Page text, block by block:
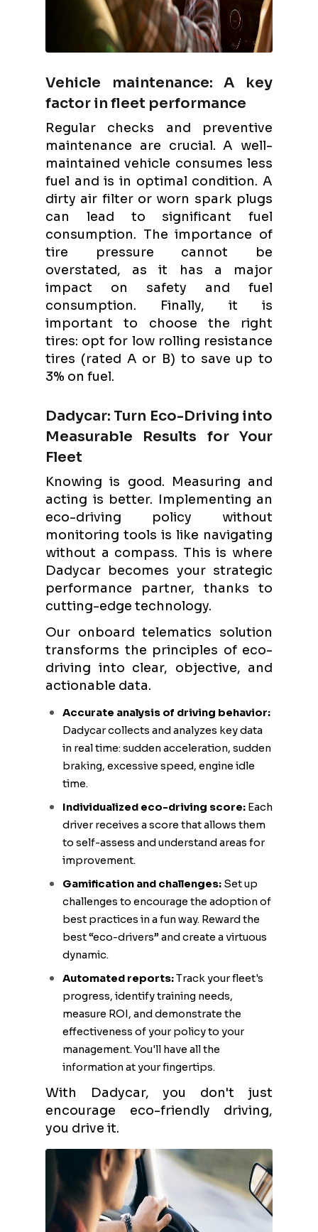
Vehicle maintenance: A key
factor in fleet performance
Regular checks and preventive
maintenance are crucial. A well-
maintained vehicle consumes less
fuel and is in optimal condition. A
dirty air filter or worn spark plugs
can lead to significant fuel
consumption. The importance of
tire pressure cannot be
overstated, as it has a major
impact on safety and fuel
consumption. Finally, it is
important to choose the right
tires: opt for low rolling resistance
tires (rated A or B) to save up to
3% on fuel.
Dadycar: Turn Eco-Driving into
Measurable Results for Your
Fleet
Knowing is good. Measuring and
acting is better. Implementing an
eco-driving policy without
monitoring tools is like navigating
without a compass. This is where
Dadycar becomes your strategic
performance partner, thanks to
cutting-edge technology.
Our onboard telematics solution
transforms the principles of eco-
driving into clear, objective, and
actionable data.
Accurate analysis of driving behavior:
Dadycar collects and analyzes key data
in real time: sudden acceleration, sudden
braking, excessive speed, engine idle
time.
Individualized eco-driving score: Each
driver receives a score that allows them
to self-assess and understand areas for
improvement.
Gamification and challenges: Set up
challenges to encourage the adoption of
best practices in a fun way. Reward the
best “eco-drivers” and create a virtuous
dynamic.
Automated reports:Track your fleet's
progress, identify training needs,
measure ROI, and demonstrate the
effectiveness of your policy to your
management. You'll have all the
information at your fingertips.
With Dadycar, you don't just
encourage eco-friendly driving,
you drive it.